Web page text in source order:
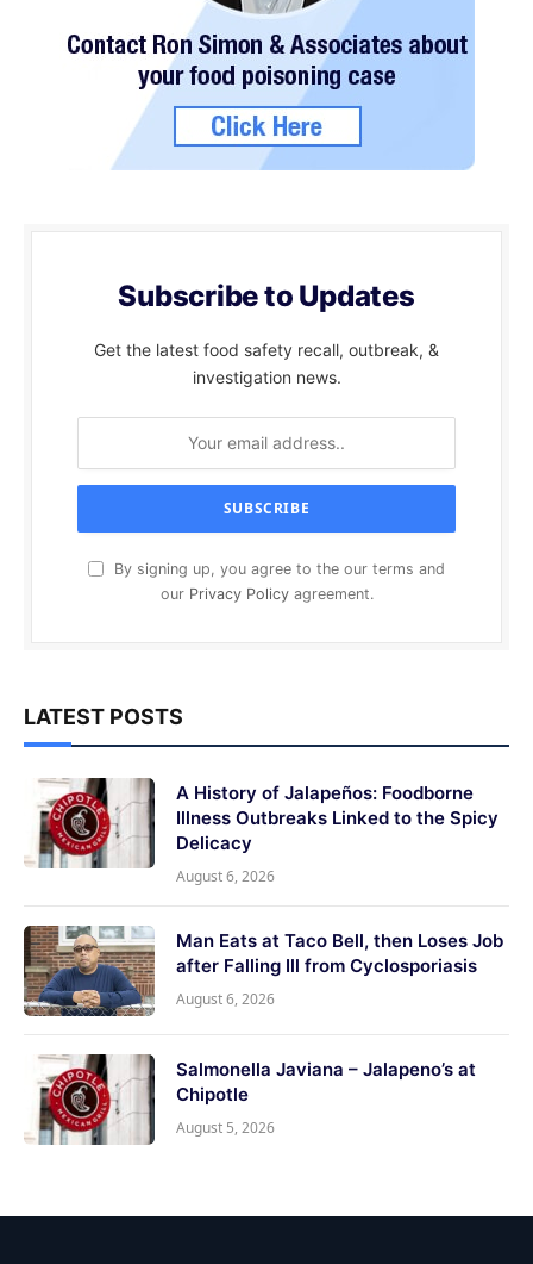
Subscribe to Updates
Get the latest food safety recall, outbreak, &
investigation news.
By signing up, you agree to the our terms and
our Privacy Policyagreement.
LATEST POSTS
A History of Jalapeños: Foodborne
Illness Outbreaks Linked to the Spicy
Delicacy
August 6, 2026
Man Eats at Taco Bell, then Loses Job
after Falling Ill from Cyclosporiasis
August 6, 2026
Salmonella Javiana – Jalapeno’s at
Chipotle
August 5, 2026